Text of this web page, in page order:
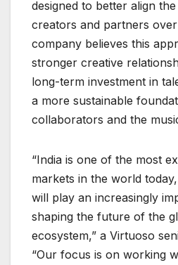
designed to better align
creators and partners
company believes this
stronger creative
long-term investment in
a more sustainable
collaborators and the
“India is one of the most
markets in the world
will play an increasingly
shaping the future of the
ecosystem,” a Virtuoso
“Our focus is on working